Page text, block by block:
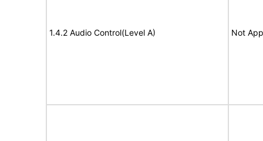
1.4.2 Audio Control(Level A) Not